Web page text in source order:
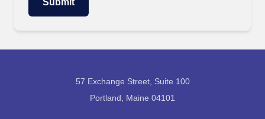
57 Exchange Street, Suite 100
Portland, Maine 04101